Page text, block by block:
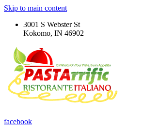
Skip to main content
3001 S Webster St
Kokomo, IN 46902
facebook